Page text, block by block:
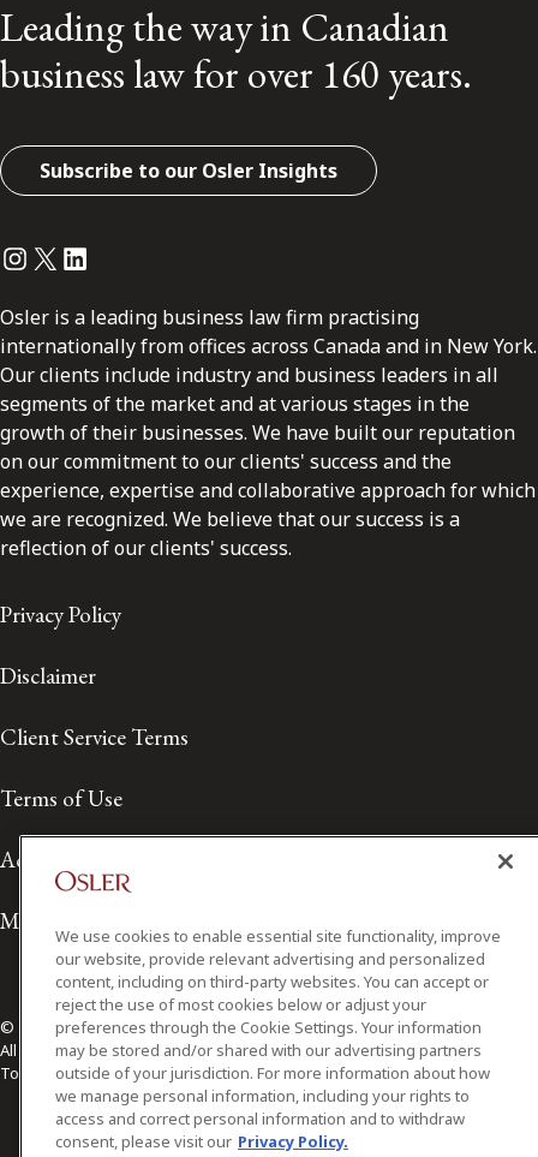
Leading the way in Canadian
business law for over 160 years.
Subscribe to our Osler Insights
Instagram
Twitter
LinkedIn
Osler is a leading business law firm practising
internationally from offices across Canada and in New York.
Our clients include industry and business leaders in all
segments of the market and at various stages in the
growth of their businesses. We have built our reputation
on our commitment to our clients' success and the
experience, expertise and collaborative approach for which
we are recognized. We believe that our success is a
reflection of our clients' success.
Privacy Policy
Disclaimer
Client Service Terms
Terms of Use
Accessibility
Media Contact
© 2026 Osler, Hoskin & Harcourt LLP.
All Rights Reserved
Toronto | Montréal | Calgary | Vancouver | Ottawa | New York
We use cookies to enable essential site functionality, improve
our website, provide relevant advertising and personalized
content, including on third-party websites. You can accept or
reject the use of most cookies below or adjust your
preferences through the Cookie Settings. Your information
may be stored and/or shared with our advertising partners
outside of your jurisdiction. For more information about how
we manage personal information, including your rights to
access and correct personal information and to withdraw
consent, please visit our Privacy Policy.